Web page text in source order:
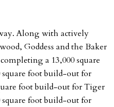
Along with actively
Goddess and the Baker
a 13,000 square
foot build-out for
foot build-out for Tiger
square foot build-out for